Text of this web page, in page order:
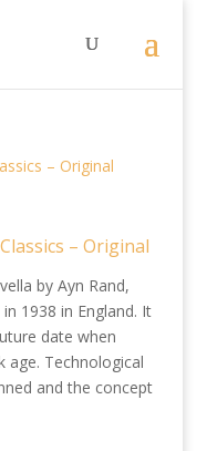
– Original
by Ayn Rand,
1938 in England. It
date when
age. Technological
and the concept